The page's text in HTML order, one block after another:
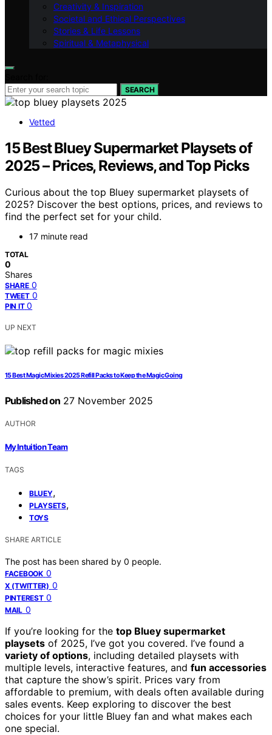
Creativity & Inspiration
Societal and Ethical Perspectives
Stories & Life Lessons
Spiritual & Metaphysical
SEARCH
Vetted
15 Best Bluey Supermarket Playsets of
2025 – Prices, Reviews, and Top Picks
Curious about the top Bluey supermarket playsets of
2025? Discover the best options, prices, and reviews to
find the perfect set for your child.
17 minute read
TOTAL
0
Shares
SHARE 0
TWEET 0
PIN IT 0
UP NEXT
15 Best Magic Mixies 2025 Refill Packs to Keep the Magic Going
Published on 27 November 2025
AUTHOR
My Intuition Team
TAGS
BLUEY,
PLAYSETS,
TOYS
SHARE ARTICLE
The post has been shared by 0 people.
FACEBOOK 0
X (TWITTER) 0
PINTEREST 0
MAIL 0
If you’re looking for the top Bluey supermarket
playsets of 2025, I’ve got you covered. I’ve found a
variety of options, including detailed playsets with
multiple levels, interactive features, and fun accessories
that capture the show’s spirit. Prices vary from
affordable to premium, with deals often available during
sales events. Keep exploring to discover the best
choices for your little Bluey fan and what makes each
one special.